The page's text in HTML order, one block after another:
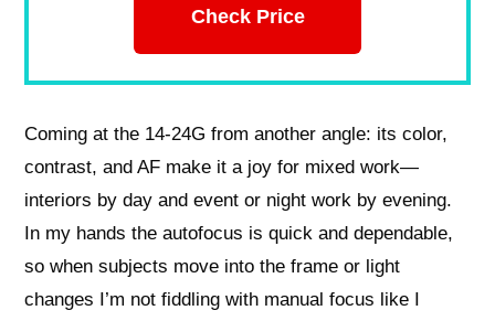
Check Price
Coming at the 14-24G from another angle: its color,
contrast, and AF make it a joy for mixed work—
interiors by day and event or night work by evening.
In my hands the autofocus is quick and dependable,
so when subjects move into the frame or light
changes I’m not fiddling with manual focus like I